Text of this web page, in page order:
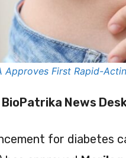
Approves First Rapid-
News
for diabetes